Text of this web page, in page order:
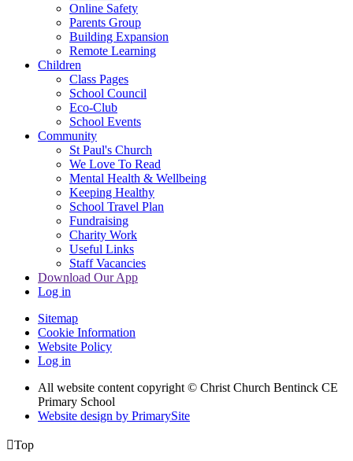
Online Safety
Parents Group
Building Expansion
Remote Learning
Children
Class Pages
School Council
Eco-Club
School Events
Community
St Paul's Church
We Love To Read
Mental Health & Wellbeing
Keeping Healthy
School Travel Plan
Fundraising
Charity Work
Useful Links
Staff Vacancies
Download Our App
Log in
Sitemap
Cookie Information
Website Policy
Log in
All website content copyright © Christ Church Bentinck CE
Primary School
Website design by PrimarySite
Top